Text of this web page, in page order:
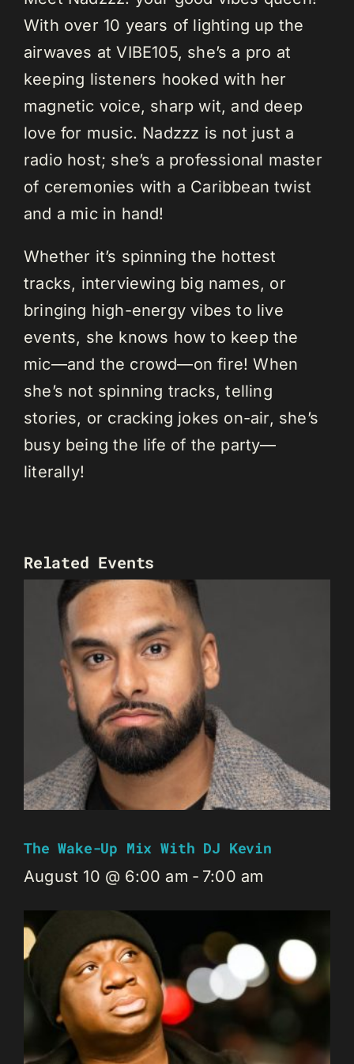
With over 10 years of lighting up the
airwaves at VIBE105, she’s a pro at
keeping listeners hooked with her
magnetic voice, sharp wit, and deep
love for music. Nadzzz is not just a
radio host; she’s a professional master
of ceremonies with a Caribbean twist
and a mic in hand!
Whether it’s spinning the hottest
tracks, interviewing big names, or
bringing high-energy vibes to live
events, she knows how to keep the
mic—and the crowd—on fire! When
she’s not spinning tracks, telling
stories, or cracking jokes on-air, she’s
busy being the life of the party—
literally!
Related Events
The Wake-Up Mix With DJ Kevin
August 10 @ 6:00 am - 7:00 am